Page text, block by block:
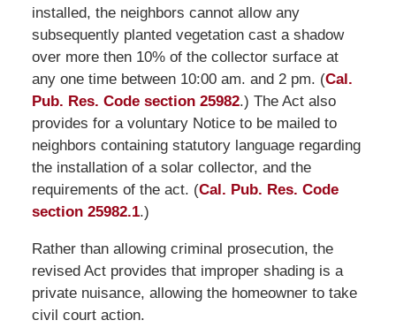
installed, the neighbors cannot allow any
subsequently planted vegetation cast a shadow
over more then 10% of the collector surface at
any one time between 10:00 am. and 2 pm. (Cal.
Pub. Res. Code section 25982.) The Act also
provides for a voluntary Notice to be mailed to
neighbors containing statutory language regarding
the installation of a solar collector, and the
requirements of the act. (Cal. Pub. Res. Code
section 25982.1.)
Rather than allowing criminal prosecution, the
revised Act provides that improper shading is a
private nuisance, allowing the homeowner to take
civil court action.